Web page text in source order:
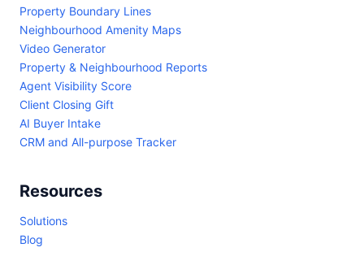
Property Boundary Lines
Neighbourhood Amenity Maps
Video Generator
Property & Neighbourhood Reports
Agent Visibility Score
Client Closing Gift
AI Buyer Intake
CRM and All-purpose Tracker
Resources
Solutions
Blog